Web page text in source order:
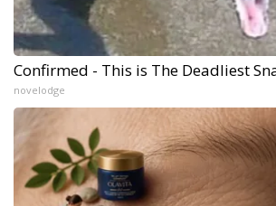
Confirmed - This is The Deadliest
novelodge